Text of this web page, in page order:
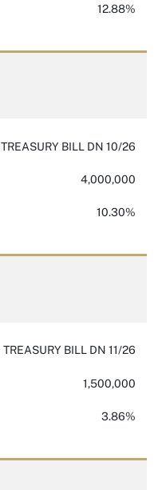
12.88%
TREASURY BILL DN 10/26
4,000,000
10.30%
TREASURY BILL DN 11/26
1,500,000
3.86%